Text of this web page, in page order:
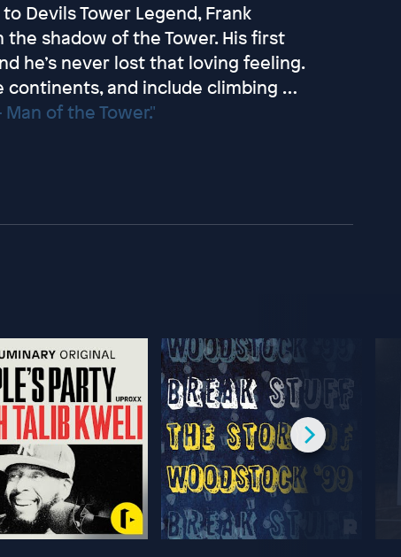
Devils Tower Legend, Frank
the shadow of the Tower. His first
he’s never lost that loving feeling.
continents, and include climbing …
of the Tower."